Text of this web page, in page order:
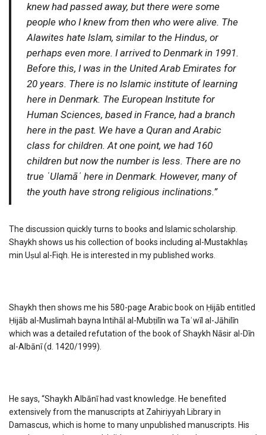
knew had passed away, but there were some
people who I knew from then who were alive. The
Alawites hate Islam, similar to the Hindus, or
perhaps even more. I arrived to Denmark in 1991.
Before this, I was in the United Arab Emirates for
20 years. There is no Islamic institute of learning
here in Denmark. The European Institute for
Human Sciences, based in France, had a branch
here in the past. We have a Quran and Arabic
class for children. At one point, we had 160
children but now the number is less. There are no
true ʿUlamāʾ here in Denmark. However, many of
the youth have strong religious inclinations.”
The discussion quickly turns to books and Islamic scholarship.
Shaykh shows us his collection of books including al-Mustakhlaṣ
min Uṣul al-Fiqh. He is interested in my published works.
Shaykh then shows me his 580-page Arabic book on Ḥijāb entitled
Ḥijāb al-Muslimah bayna Intihāl al-Mubṭilīn wa Taʾwīl al-Jāhilīn
which was a detailed refutation of the book of Shaykh Nāsir al-Dīn
al-Albānī (d. 1420/1999).
He says, “Shaykh Albānī had vast knowledge. He benefited
extensively from the manuscripts at Zahiriyyah Library in
Damascus, which is home to many unpublished manuscripts. His